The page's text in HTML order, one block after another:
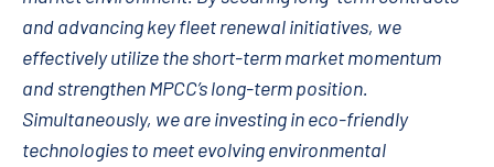
and advancing key fleet renewal initiatives, we
effectively utilize the short-term market momentum
and strengthen MPCC’s long-term position.
Simultaneously, we are investing in eco-friendly
technologies to meet evolving environmental